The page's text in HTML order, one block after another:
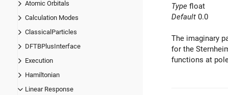
Atomic Orbitals
Calculation Modes
ClassicalParticles
DFTBPlusInterface
Execution
Hamiltonian
Linear Response
Type float
Default 0.0
The imaginary
for the
functions at